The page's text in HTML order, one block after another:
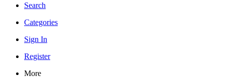
Search
Categories
Sign In
Register
More